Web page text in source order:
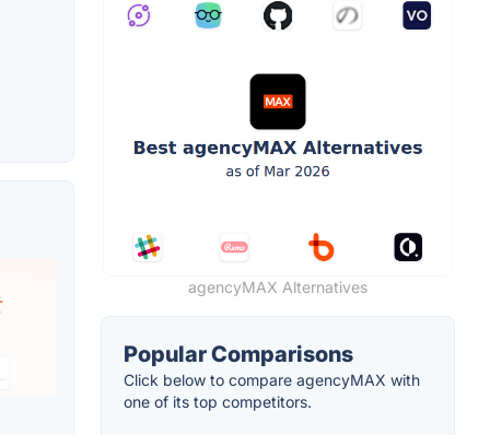
agencyMAX Alternatives
Popular Comparisons
Click below to compare agencyMAX with
one of its top competitors.